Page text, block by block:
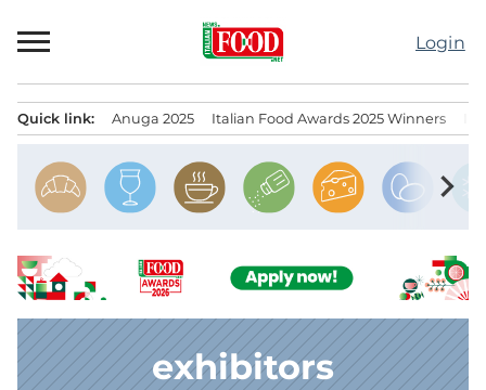
to
Login
Quick link: Anuga 2025 Italian Food Awards 2025 Winners
chevron_right
exhibitors